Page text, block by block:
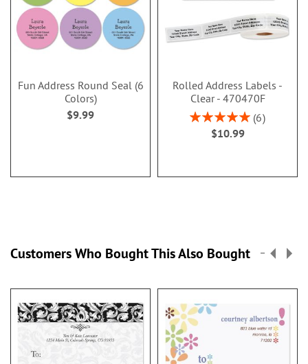
Fun Address Round Seal (6
Colors)
$9.99
Rolled Address Labels -
Clear - 470470F
Rating:
100%
6
$10.99
Customers Who Bought This Also Bought